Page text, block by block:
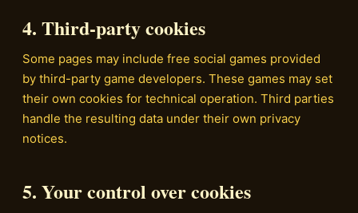
4. Third-party cookies
Some pages may include free social games provided
by third-party game developers. These games may set
their own cookies for technical operation. Third parties
handle the resulting data under their own privacy
notices.
5. Your control over cookies